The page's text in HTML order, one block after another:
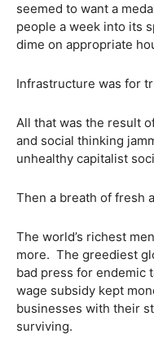
seemed to want a
people a week into its
dime on appropriate
Infrastructure was for
All that was the result
and social thinking
unhealthy capitalist
Then a breath of fresh
The world’s richest
more. The greediest
bad press for endemic
wage subsidy kept
businesses with their
surviving.